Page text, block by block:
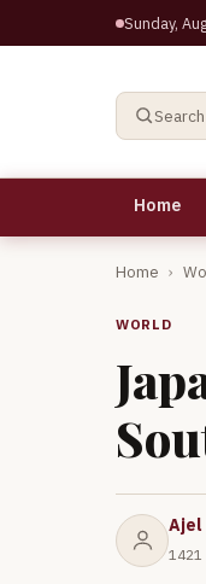
Sunday,
Home
Home ›
WORLD
Ajel
1421